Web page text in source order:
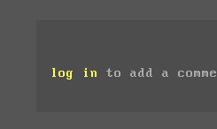
log in to add a